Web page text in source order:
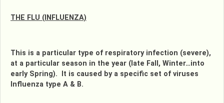
THE FLU (INFLUENZA)
This is a particular type of respiratory infection (severe),
at a particular season in the year (late Fall, Winter…into
early Spring). It is caused by a specific set of viruses
Influenza type A & B.